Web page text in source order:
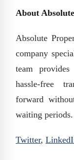
About
Absolute
company
team
hassle-free
forward
waiting periods.
Twitter,